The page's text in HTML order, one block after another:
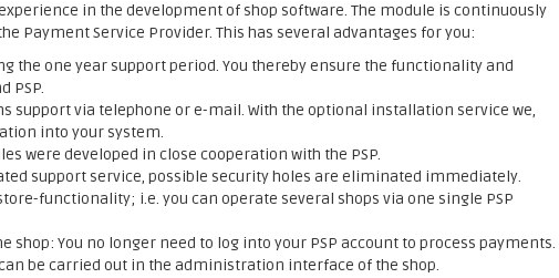
in the development of shop software. The module is continuously
Payment Service Provider. This has several advantages for you:
the one year support period. You thereby ensure the functionality and
PSP.
support via telephone or e-mail. With the optional installation service we,
into your system.
were developed in close cooperation with the PSP.
support service, possible security holes are eliminated immediately.
functionality; i.e. you can operate several shops via one single PSP
You no longer need to log into your PSP account to process payments.
be carried out in the administration interface of the shop.